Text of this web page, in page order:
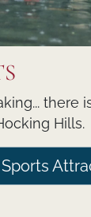
there
Hills.